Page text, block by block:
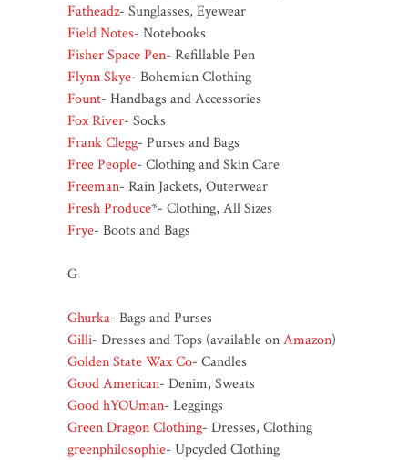
Fatheadz- Sunglasses, Eyewear
Field Notes- Notebooks
Fisher Space Pen- Refillable Pen
Flynn Skye- Bohemian Clothing
Fount- Handbags and Accessories
Fox River- Socks
Frank Clegg- Purses and Bags
Free People- Clothing and Skin Care
Freeman- Rain Jackets, Outerwear
Fresh Produce*- Clothing, All Sizes
Frye- Boots and Bags
G
Ghurka- Bags and Purses
Gilli- Dresses and Tops (available onAmazon)
Golden State Wax Co- Candles
Good American- Denim, Sweats
Good hYOUman- Leggings
Green Dragon Clothing- Dresses, Clothing
greenphilosophie- Upcycled Clothing